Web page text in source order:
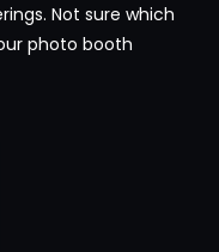
Not sure which
photo booth